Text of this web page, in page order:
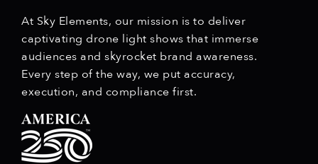
At Sky Elements, our mission is to deliver
captivating drone light shows that immerse
audiences and skyrocket brand awareness.
Every step of the way, we put accuracy,
execution, and compliance first.